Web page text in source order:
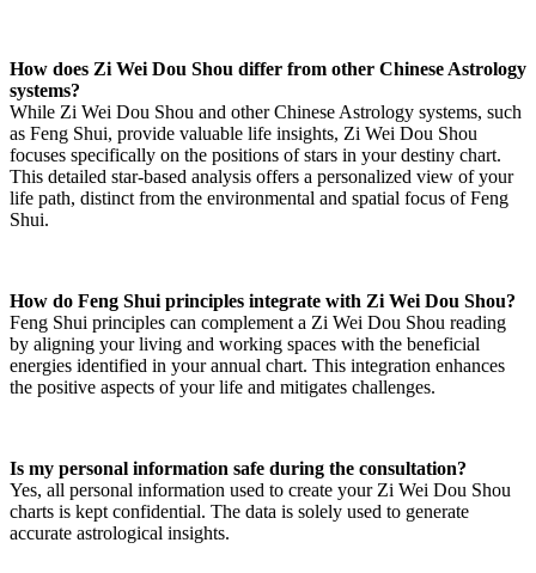
How does Zi Wei Dou Shou differ from other Chinese Astrology
systems?
While Zi Wei Dou Shou and other Chinese Astrology systems, such
as Feng Shui, provide valuable life insights, Zi Wei Dou Shou
focuses specifically on the positions of stars in your destiny chart.
This detailed star-based analysis offers a personalized view of your
life path, distinct from the environmental and spatial focus of Feng
Shui.
How do Feng Shui principles integrate with Zi Wei Dou Shou?
Feng Shui principles can complement a Zi Wei Dou Shou reading
by aligning your living and working spaces with the beneficial
energies identified in your annual chart. This integration enhances
the positive aspects of your life and mitigates challenges.
Is my personal information safe during the consultation?
Yes, all personal information used to create your Zi Wei Dou Shou
charts is kept confidential. The data is solely used to generate
accurate astrological insights.